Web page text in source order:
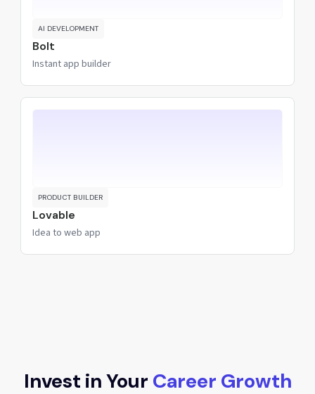
AI DEVELOPMENT
Bolt
Instant app builder
PRODUCT BUILDER
Lovable
Idea to web app
Invest in Your Career Growth